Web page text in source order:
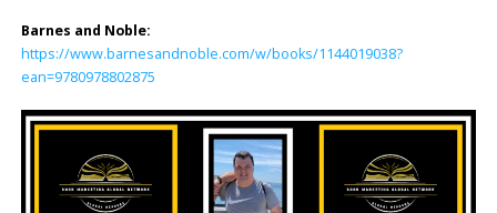
Barnes and Noble:
https://www.barnesandnoble.com/w/books/1144019038?
ean=9780978802875